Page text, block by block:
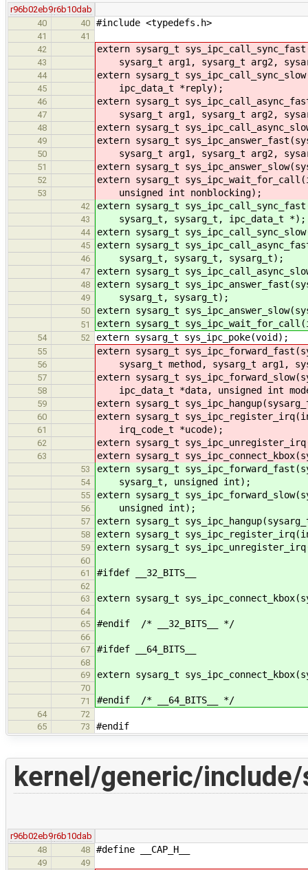
r96b02eb9r6b10dab
40
40 #include <typedefs.h>
41
41
42
extern sysarg_t
43 sysarg_t arg1, sysarg_t arg2,
44 extern sysarg_t
45 ipc_data_t *reply);
46 extern sysarg_t
47 sysarg_t arg1, sysarg_t arg2,
48 extern sysarg_t
49 extern sysarg_t
50 sysarg_t arg1, sysarg_t arg2,
51 extern sysarg_t
52 extern sysarg_t
53 unsigned int nonblocking);
42 extern sysarg_t
43 sysarg_t, sysarg_t, ipc_data_t *);
44 extern sysarg_t
45 extern sysarg_t
46 sysarg_t, sysarg_t, sysarg_t);
47 extern sysarg_t
48 extern sysarg_t
49 sysarg_t, sysarg_t);
50 extern sysarg_t
51 extern sysarg_t
54 52 extern sysarg_t sys_ipc_poke(void);
55 extern sysarg_t
56 sysarg_t method, sysarg_t arg1,
57 extern sysarg_t
58 ipc_data_t *data, unsigned int
59 extern sysarg_t
60 extern sysarg_t
61 irq_code_t *ucode);
62 extern sysarg_t
63 extern sysarg_t
53 extern sysarg_t
54 sysarg_t, unsigned int);
55 extern sysarg_t
56 unsigned int);
57 extern sysarg_t
58 extern sysarg_t
59 extern sysarg_t
60
61
#ifdef __32_BITS__
62
63
extern sysarg_t
64
65
#endif /* __32_BITS__ */
66
67
#ifdef __64_BITS__
68
69
extern sysarg_t
70
71
#endif /* __64_BITS__ */
64
72
65
73 #endif
kernel/generic/
r96b02eb9r6b10dab
48
48 #define __CAP_H__
49 49